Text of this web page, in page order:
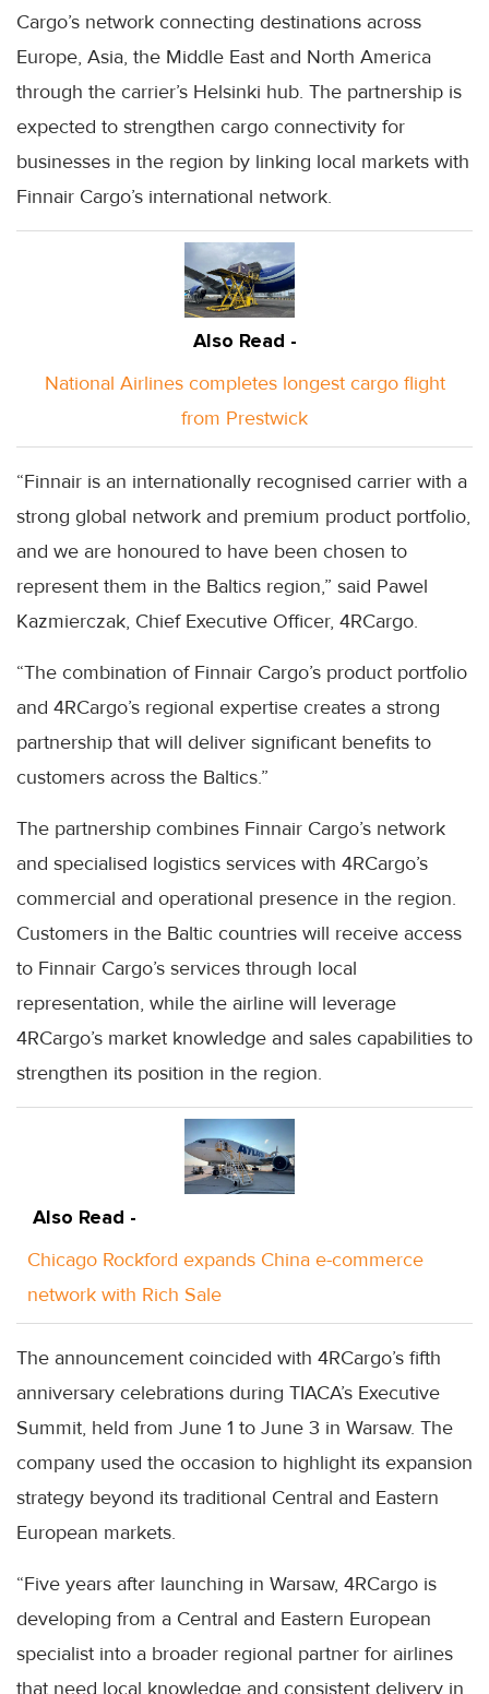
Cargo’s network connecting destinations across
Europe, Asia, the Middle East and North America
through the carrier’s Helsinki hub. The partnership is
expected to strengthen cargo connectivity for
businesses in the region by linking local markets with
Finnair Cargo’s international network.
Also Read -
National Airlines completes longest cargo flight
from Prestwick
“Finnair is an internationally recognised carrier with a
strong global network and premium product portfolio,
and we are honoured to have been chosen to
represent them in the Baltics region,” said Pawel
Kazmierczak, Chief Executive Officer, 4RCargo.
“The combination of Finnair Cargo’s product portfolio
and 4RCargo’s regional expertise creates a strong
partnership that will deliver significant benefits to
customers across the Baltics.”
The partnership combines Finnair Cargo’s network
and specialised logistics services with 4RCargo’s
commercial and operational presence in the region.
Customers in the Baltic countries will receive access
to Finnair Cargo’s services through local
representation, while the airline will leverage
4RCargo’s market knowledge and sales capabilities to
strengthen its position in the region.
Also Read -
Chicago Rockford expands China e-commerce
network with Rich Sale
The announcement coincided with 4RCargo’s fifth
anniversary celebrations during TIACA’s Executive
Summit, held from June 1 to June 3 in Warsaw. The
company used the occasion to highlight its expansion
strategy beyond its traditional Central and Eastern
European markets.
“Five years after launching in Warsaw, 4RCargo is
developing from a Central and Eastern European
specialist into a broader regional partner for airlines
that need local knowledge and consistent delivery in